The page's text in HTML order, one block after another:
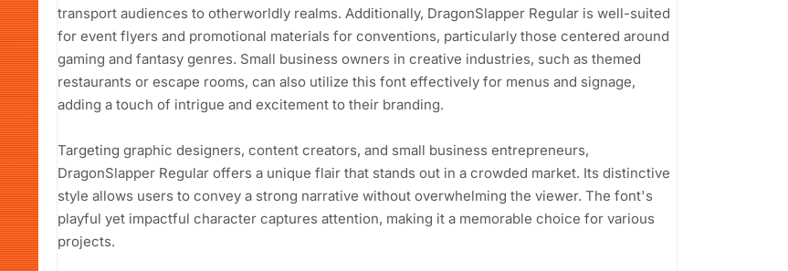
transport audiences to otherworldly realms. Additionally, DragonSlapper Regular is well-suited
for event flyers and promotional materials for conventions, particularly those centered around
gaming and fantasy genres. Small business owners in creative industries, such as themed
restaurants or escape rooms, can also utilize this font effectively for menus and signage,
adding a touch of intrigue and excitement to their branding.
Targeting graphic designers, content creators, and small business entrepreneurs,
DragonSlapper Regular offers a unique flair that stands out in a crowded market. Its distinctive
style allows users to convey a strong narrative without overwhelming the viewer. The font's
playful yet impactful character captures attention, making it a memorable choice for various
projects.